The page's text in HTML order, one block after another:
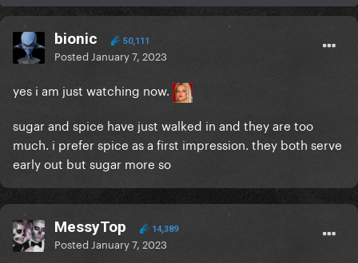
bionic 50,111
Posted January 7, 2023
yes i am just watching now.
sugar and spice have just walked in and they are too
much. i prefer spice as a first impression. they both serve
early out but sugar more so
MessyTop 14,389
Posted January 7, 2023